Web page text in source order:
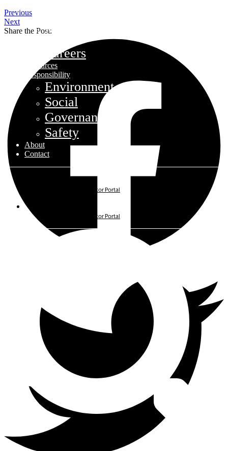
Mini Mall Storage Properties
Careers
Resources
Responsibility
Environment
Social
Governance
Safety
About
Contact
Avenue Living Investor Portal
Avenue Living Investor Portal
Previous
Next
Share the Post: